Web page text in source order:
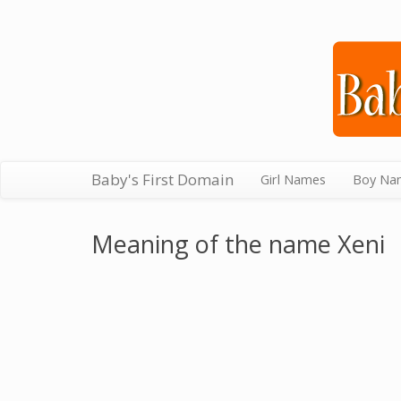
Baby's First Domain Girl Names Boy
Meaning of the name Xeni